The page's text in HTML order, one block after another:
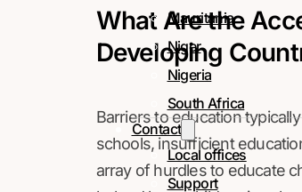
Mauritania
Niger
Nigeria
South Africa
Contact
Local offices
Support
What Are the
Developing
Barriers to education
schools, insufficient
array of hurdles to educate